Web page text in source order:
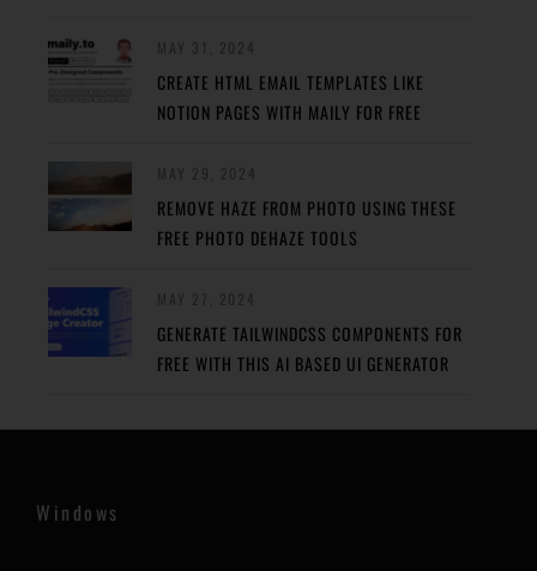
CREATE HTML EMAIL TEMPLATES LIKE
NOTION PAGES WITH MAILY FOR FREE
REMOVE HAZE FROM PHOTO USING THESE
FREE PHOTO DEHAZE TOOLS
GENERATE TAILWINDCSS COMPONENTS FOR
FREE WITH THIS AI BASED UI GENERATOR
Windows